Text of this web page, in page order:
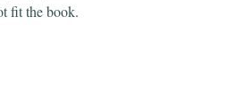
fit the book.